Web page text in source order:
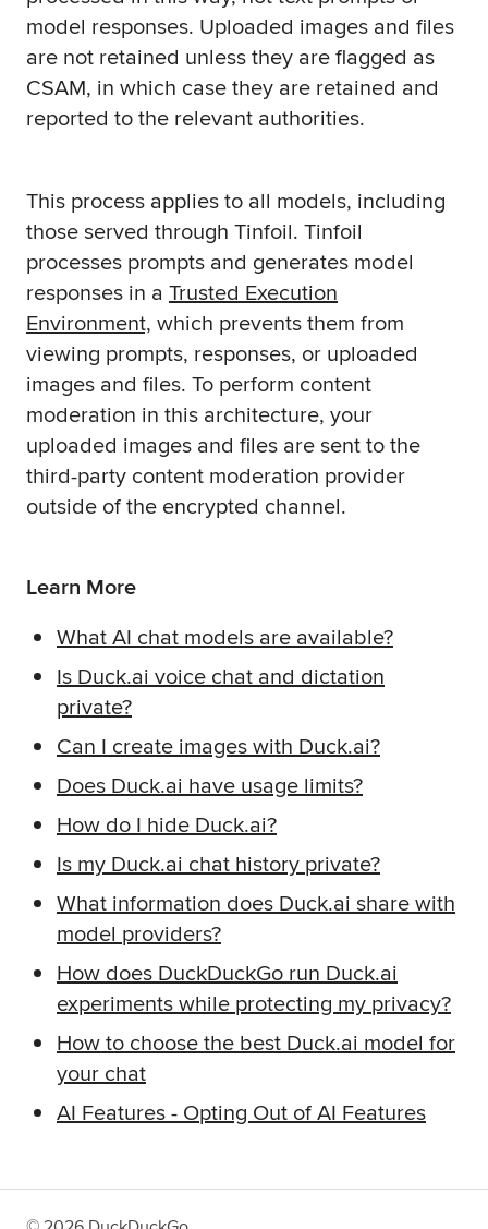
model responses. Uploaded images and files
are not retained unless they are flagged as
CSAM, in which case they are retained and
reported to the relevant authorities.
This process applies to all models, including
those served through Tinfoil. Tinfoil
processes prompts and generates model
responses in a Trusted Execution
Environment, which prevents them from
viewing prompts, responses, or uploaded
images and files. To perform content
moderation in this architecture, your
uploaded images and files are sent to the
third-party content moderation provider
outside of the encrypted channel.
Learn More
What AI chat models are available?
Is Duck.ai voice chat and dictation
private?
Can I create images with Duck.ai?
Does Duck.ai have usage limits?
How do I hide Duck.ai?
Is my Duck.ai chat history private?
What information does Duck.ai share with
model providers?
How does DuckDuckGo run Duck.ai
experiments while protecting my privacy?
How to choose the best Duck.ai model for
your chat
AI Features- Opting Out of AI Features